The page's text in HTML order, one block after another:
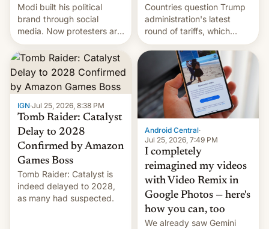
Modi built his political
brand through social
media. Now protesters are
using same platforms to
mock his administration.
Countries question Trump
administration's latest
round of tariffs, which
relate to forced labour
claims.
IGN·Jul 25, 2026, 8:38 PM
Tomb Raider: Catalyst
Delay to 2028
Confirmed by Amazon
Games Boss
Tomb Raider: Catalyst is
indeed delayed to 2028,
as many had suspected.
Android Central·
Jul 25, 2026, 7:49 PM
I completely
reimagined my videos
with Video Remix in
Google Photos — here's
how you can, too
We already saw Gemini